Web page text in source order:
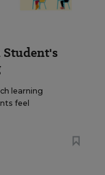
Student's
learning
feel